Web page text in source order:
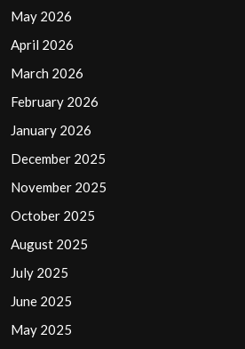
May 2026
April 2026
March 2026
February 2026
January 2026
December 2025
November 2025
October 2025
August 2025
July 2025
June 2025
May 2025